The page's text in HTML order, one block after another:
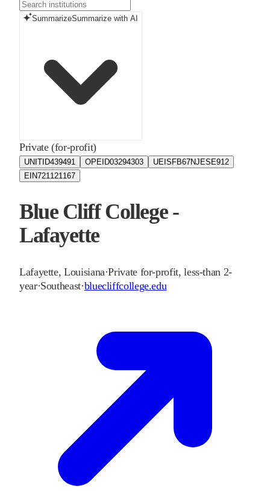
SummarizeSummarize with AI
Private (for-profit)
UNITID439491 OPEID03294303 UEIS FB67NJESE912
EIN721121167
Blue Cliff College -
Lafayette
Lafayette,Louisiana·Private for-profit, less-than 2-
year·Southeast·bluecliffcollege.edu